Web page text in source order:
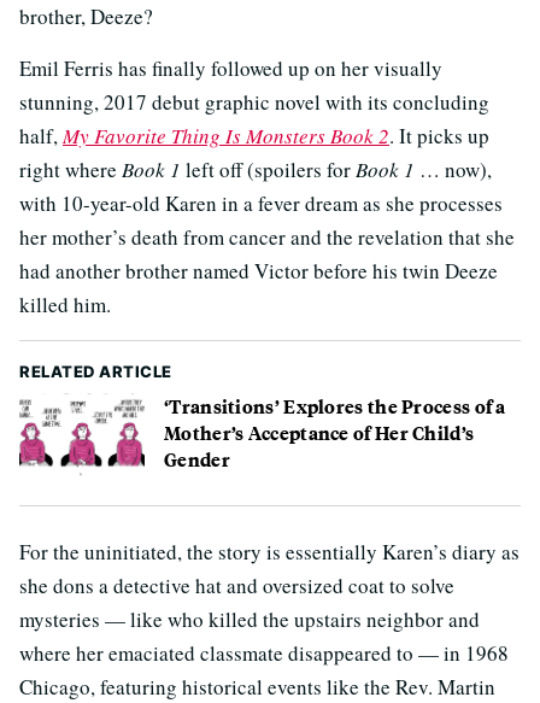
brother, Deeze?
Emil Ferris has finally followed up on her visually
stunning, 2017 debut graphic novel with its concluding
half,My Favorite Thing Is Monsters Book 2. It picks up
right where Book 1 left off (spoilers forBook 1 … now),
with 10-year-old Karen in a fever dream as she processes
her mother’s death from cancer and the revelation that she
had another brother named Victor before his twin Deeze
killed him.
RELATED ARTICLE
‘Transitions’ Explores the Process of a
Mother’s Acceptance of Her Child’s
Gender
For the uninitiated, the story is essentially Karen’s diary as
she dons a detective hat and oversized coat to solve
mysteries — like who killed the upstairs neighbor and
where her emaciated classmate disappeared to — in 1968
Chicago, featuring historical events like the Rev. Martin